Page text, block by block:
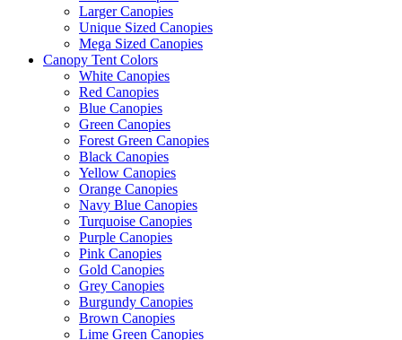
Larger Canopies
Unique Sized Canopies
Mega Sized Canopies
Canopy Tent Colors
White Canopies
Red Canopies
Blue Canopies
Green Canopies
Forest Green Canopies
Black Canopies
Yellow Canopies
Orange Canopies
Navy Blue Canopies
Turquoise Canopies
Purple Canopies
Pink Canopies
Gold Canopies
Grey Canopies
Burgundy Canopies
Brown Canopies
Lime Green Canopies